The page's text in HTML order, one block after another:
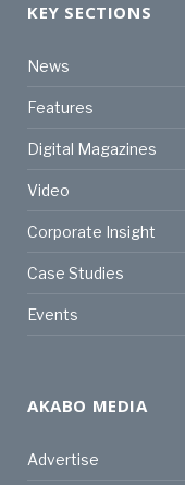
KEY SECTIONS
News
Features
Digital Magazines
Video
Corporate Insight
Case Studies
Events
AKABO MEDIA
Advertise